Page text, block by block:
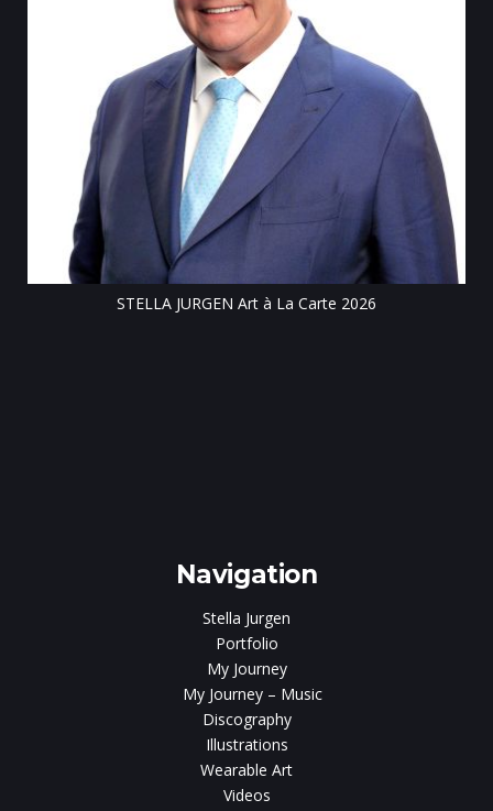
STELLA JURGEN Art à La Carte 2026
Navigation
Stella Jurgen
Portfolio
My Journey
My Journey – Music
Discography
Illustrations
Wearable Art
Videos